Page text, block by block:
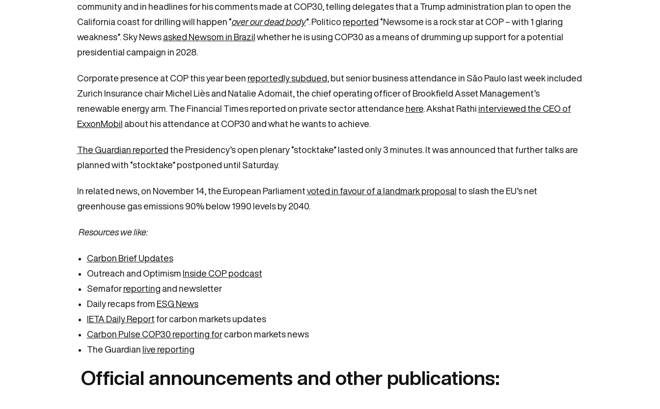
community and in headlines for his comments made at COP30, telling delegates that a Trump administration plan to open the
California coast for drilling will happen “over our dead body”. Politico reported “Newsome is a rock star at COP – with 1 glaring
weakness”. Sky News asked Newsom in Brazil whether he is using COP30 as a means of drumming up support for a potential
presidential campaign in 2028.
Corporate presence at COP this year been reportedly subdued , but senior business attendance in São Paulo last week included
Zurich Insurance chair Michel Liès and Natalie Adomait, the chief operating officer of Brookfield Asset Management’s
renewable energy arm. The Financial Times reported on private sector attendance here. Akshat Rathi interviewed the CEO of
ExxonMobil about his attendance at COP30 and what he wants to achieve.
The Guardian reported the Presidency’s open plenary “stocktake” lasted only 3 minutes. It was announced that further talks are
planned with “stocktake” postponed until Saturday.
In related news, on November 14, the European Parliament voted in favour of a landmark proposal to slash the EU’s net
greenhouse gas emissions 90% below 1990 levels by 2040.
Resources we like:
Carbon Brief Updates
Outreach and Optimism Inside COP podcast
Semafor reporting and newsletter
Daily recaps from ESG News
IETA Daily Report for carbon markets updates
Carbon Pulse COP30 reporting forcarbon markets news
The Guardian live reporting
Official announcements and other publications: